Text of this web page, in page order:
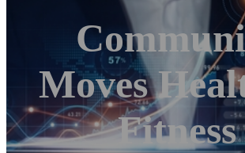
Moves
Fitness